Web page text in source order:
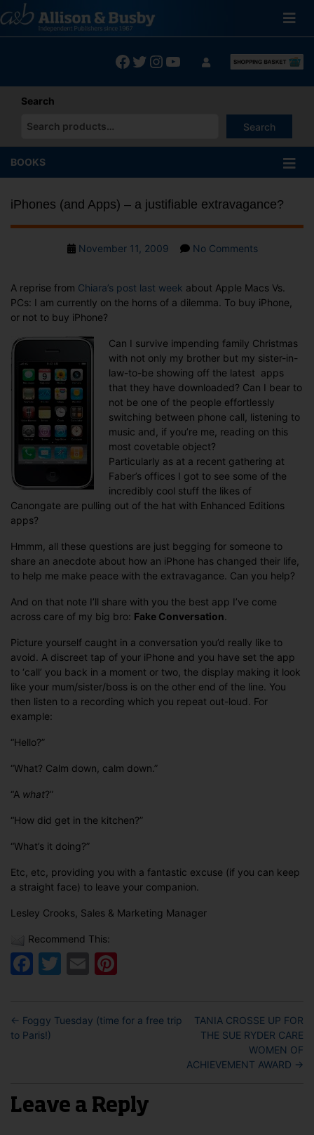
to
content
Facebook
Twitter
Instagram
YouTube
Search
Search
When autocomplete results are available use up and down
BOOKS
iPhones (and Apps) – a justifiable extravagance?
PostNovember 11, 2009 No Commentson
Apps)
–
A reprise from Chiara’s post last week about Apple Macs Vs.
PCs: I am currently on the horns of a dilemma. To buy iPhone,
or not to buy iPhone?
Can I survive impending family Christmas
with not only my brother but my sister-in-
law-to-be showing off the latest apps
that they have downloaded? Can I bear to
not be one of the people effortlessly
switching between phone call, listening to
music and, if you’re me, reading on this
most covetable object?
Particularly as at a recent gathering at
Faber’s offices I got to see some of the
incredibly cool stuff the likes of
Canongate are pulling out of the hat with Enhanced Editions
apps?
Hmmm, all these questions are just begging for someone to
share an anecdote about how an iPhone has changed their life,
to help me make peace with the extravagance. Can you help?
And on that note I’ll share with you the best app I’ve come
across care of my big bro: Fake Conversation
Picture yourself caught in a conversation you’d really like to
avoid. A discreet tap of your iPhone and you have set the app
to ‘call’ you back in a moment or two, the display making it look
like your mum/sister/boss is on the other end of the line. You
then listen to a recording which you repeat out-loud. For
example:
“Hello?”
“What? Calm down, calm down.”
“A what?”
“How did get in the kitchen?”
“What’s it doing?”
Etc, etc, providing you with a fantastic excuse (if you can keep
a straight face) to leave your companion.
Lesley Crooks, Sales & Marketing Manager
Recommend This:
Facebook
Twitter
Email
← Foggy Tuesday (time for a free trip
to Paris!)
TANIA CROSSE UP FOR
THE SUE RYDER CARE
WOMEN OF
ACHIEVEMENT AWARD →
Leave a Reply